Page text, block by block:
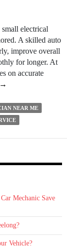
electrical
A skilled auto
improve overall
for longer. At
on accurate
How
Vehicle?
→
NEAR ME
Mechanic Save
Vehicle?